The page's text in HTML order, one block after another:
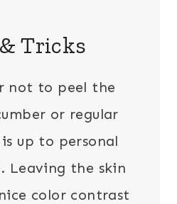
Tricks
not to peel the
or regular
is up to personal
Leaving the skin
color contrast